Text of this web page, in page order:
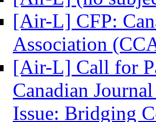
[Air-L] CFP:
Association
[Air-L] Call for
Canadian
Issue: Bridging